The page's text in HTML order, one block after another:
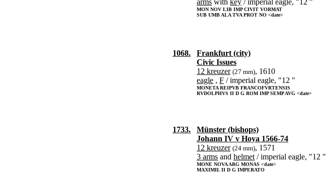
arms with key / imperial eagle, "12 "
MON NOV LIB IMP CIVIT VORMAT
SUB UMB ALA TVA PROT NO <date>
1068.
Frankfurt (city)
Civic Issues
12 kreuzer (27 mm), 1610
eagle , F / imperial eagle, "12 "
MONETA REIPVB FRANCOFVRTENSIS
RVDOLPHVS II D G ROM IMP SEMP AVG <date>
1733.
Münster (bishops)
Johann IV v Hoya 1566-74
12 kreuzer (24 mm), 1571
3 arms and helmet / imperial eagle, "12 "
MONE NOVA ARG MONAS <date>
MAXIMIL II D G IMPERATO